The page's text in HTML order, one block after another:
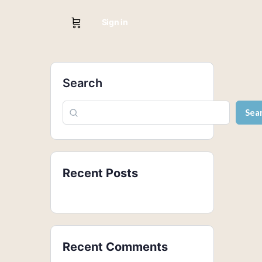
Sign in
Search
Recent Posts
Recent Comments